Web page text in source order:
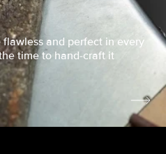
and perfect in every
time to hand-craft it